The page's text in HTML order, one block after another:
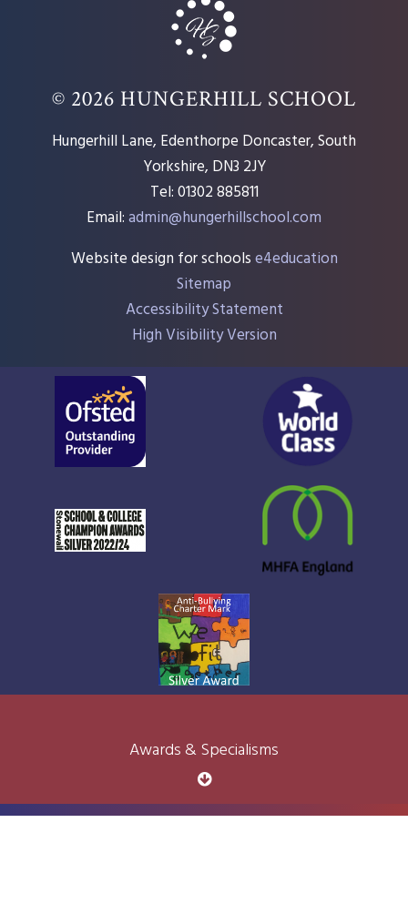
© 2026 HUNGERHILL SCHOOL
Hungerhill Lane, Edenthorpe Doncaster, South
Yorkshire, DN3 2JY
Tel: 01302 885811
Email:admin@hungerhillschool.com​
Website design for schoolse4education
Sitemap
Accessibility Statement
High Visibility Version
Awards & Specialisms